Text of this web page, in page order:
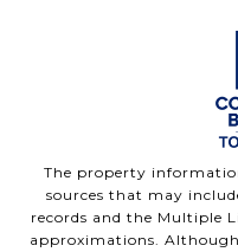
The property
sources that may
records and the Multiple
approximations.